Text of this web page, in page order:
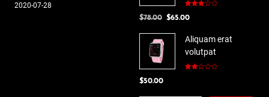
2020-07-28
3.00
$78.00 Original
$78.00.
$65.00Current
is:
$65.00.
Aliquam erat
volutpat
$50.00